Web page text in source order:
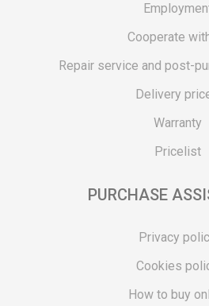
Cooperate
Repair service and post-
Delivery
Warranty
Pricelist
PURCHASE
Privacy
Cookies
How to buy